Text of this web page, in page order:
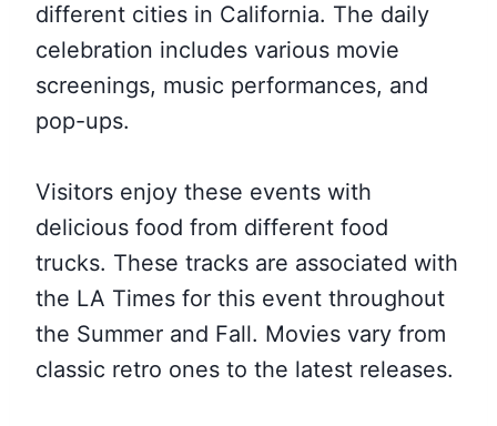
different cities in California. The daily
celebration includes various movie
screenings, music performances, and
pop-ups.
Visitors enjoy these events with
delicious food from different food
trucks. These tracks are associated with
the LA Times for this event throughout
the Summer and Fall. Movies vary from
classic retro ones to the latest releases.